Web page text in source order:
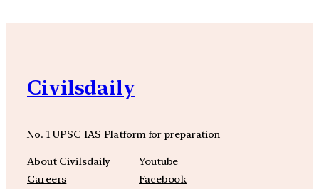
Civilsdaily
No. 1 UPSC IAS Platform for preparation
About Civilsdaily
Careers
Youtube
Facebook